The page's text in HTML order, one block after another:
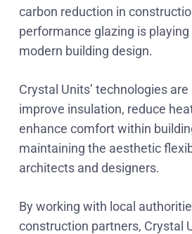
carbon reduction in
performance glazing is
modern building design.
Crystal Units’ technologies
improve insulation, reduce
enhance comfort within
maintaining the aesthetic
architects and designers.
By working with local
construction partners, Crystal